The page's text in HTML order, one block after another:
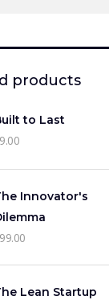
products
to Last
9.00
Innovator's
99.00
Lean Startup